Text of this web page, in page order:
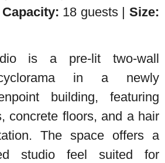
Capacity: 18 guests |Size:
is a pre-lit two-wall
cyclorama in a newly
building, featuring
concrete floors, and a hair
The space offers a
studio feel suited for